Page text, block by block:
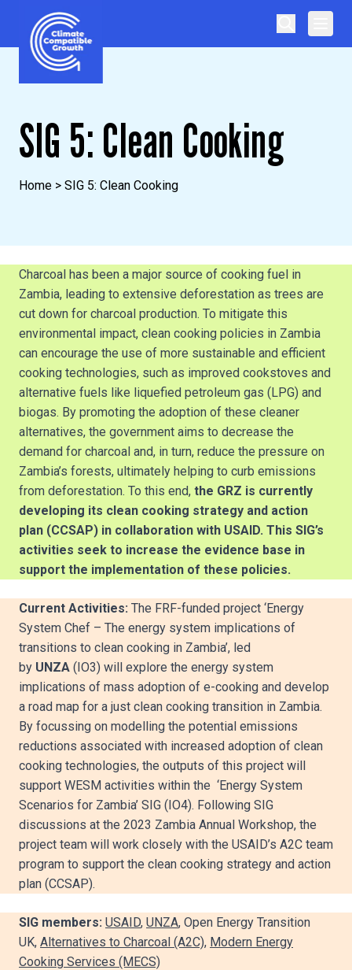
Skip to content
Climate Compatible Growth
SIG 5: Clean Cooking
Home > SIG 5: Clean Cooking
Charcoal has been a major source of cooking fuel in
Zambia, leading to extensive deforestation as trees are
cut down for charcoal production. To mitigate this
environmental impact, clean cooking policies in Zambia
can encourage the use of more sustainable and efficient
cooking technologies, such as improved cookstoves and
alternative fuels like liquefied petroleum gas (LPG) and
biogas. By promoting the adoption of these cleaner
alternatives, the government aims to decrease the
demand for charcoal and, in turn, reduce the pressure on
Zambia’s forests, ultimately helping to curb emissions
from deforestation. To this end, the GRZ is currently
developing its clean cooking strategy and action
plan (CCSAP) in collaboration with USAID. This SIG’s
activities seek to increase the evidence base in
support the implementation of these policies.
Current Activities: The FRF-funded project ‘Energy
System Chef – The energy system implications of
transitions to clean cooking in Zambia’, led
by UNZA (IO3) will explore the energy system
implications of mass adoption of e-cooking and develop
a road map for a just clean cooking transition in Zambia.
By focussing on modelling the potential emissions
reductions associated with increased adoption of clean
cooking technologies, the outputs of this project will
support WESM activities within the ‘Energy System
Scenarios for Zambia’ SIG (IO4). Following SIG
discussions at the 2023 Zambia Annual Workshop, the
project team will work closely with the USAID’s A2C team
program to support the clean cooking strategy and action
plan (CCSAP).
SIG members: USAID, UNZA, Open Energy Transition
UK, Alternatives to Charcoal (A2C), Modern Energy
Cooking Services (MECS)